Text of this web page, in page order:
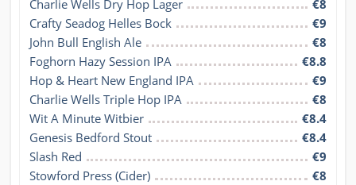
Charlie Wells Dry Hop Lager
€8
Crafty Seadog Helles Bock
€9
John Bull English Ale
€8
Foghorn Hazy Session IPA
€8.8
Hop & Heart New England IPA
€9
Charlie Wells Triple Hop IPA
€8
Wit A Minute Witbier
€8.4
Genesis Bedford Stout
€8.4
Slash Red
€9
Stowford Press (Cider)
€8